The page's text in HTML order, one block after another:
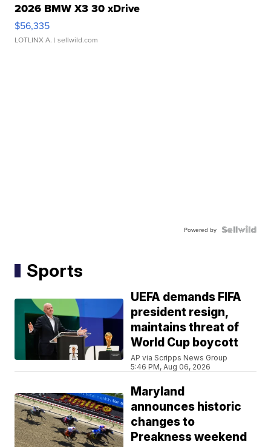
2026 BMW X3 30 xDrive
$56,335
LOTLINX A. | sellwild.com
Powered by
Sports
UEFA demands FIFA
president resign,
maintains threat of
World Cup boycott
AP via Scripps News Group
5:46 PM, Aug 06, 2026
Maryland
announces historic
changes to
Preakness weekend